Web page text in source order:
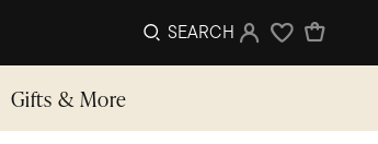
SEARCH Sign InWishlist
Gifts & More